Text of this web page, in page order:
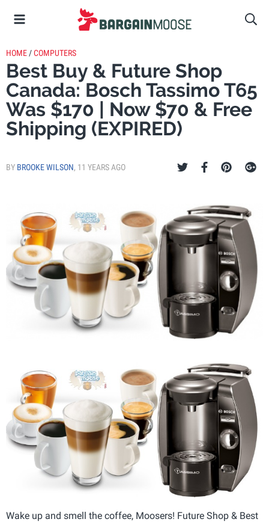
HOME /COMPUTERS
Best Buy & Future Shop
Canada: Bosch Tassimo T65
Was $170 | Now $70 & Free
Shipping (EXPIRED)
BY BROOKE WILSON, 11 YEARS AGO
Wake up and smell the coffee, Moosers! Future Shop & Best